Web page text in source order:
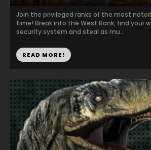
Join the privileged ranks of the most
time! Break into the West Bank, find your
security system and steal as mu...
READ MORE!